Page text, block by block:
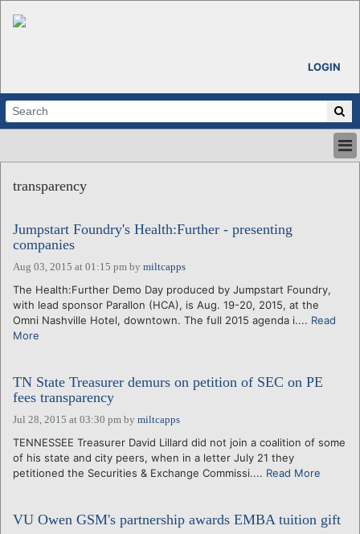
LOGIN
ABOUT
CALENDARS
VENTURE NOTES
REGIONS
LOGIN
transparency
Jumpstart Foundry's Health:Further - presenting
companies
Aug 03, 2015 at 01:15 pm by miltcapps
The Health:Further Demo Day produced by Jumpstart Foundry,
with lead sponsor Parallon (HCA), is Aug. 19-20, 2015, at the
Omni Nashville Hotel, downtown. The full 2015 agenda i.... Read
More
TN State Treasurer demurs on petition of SEC on PE
fees transparency
Jul 28, 2015 at 03:30 pm by miltcapps
TENNESSEE Treasurer David Lillard did not join a coalition of some
of his state and city peers, when in a letter July 21 they
petitioned the Securities & Exchange Commissi.... Read More
VU Owen GSM's partnership awards EMBA tuition gift